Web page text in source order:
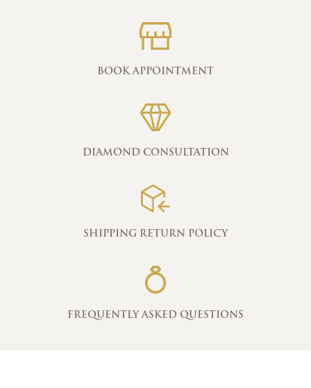
BOOK APPOINTMENT
DIAMOND CONSULTATION
SHIPPING RETURN POLICY
FREQUENTLY ASKED QUESTIONS